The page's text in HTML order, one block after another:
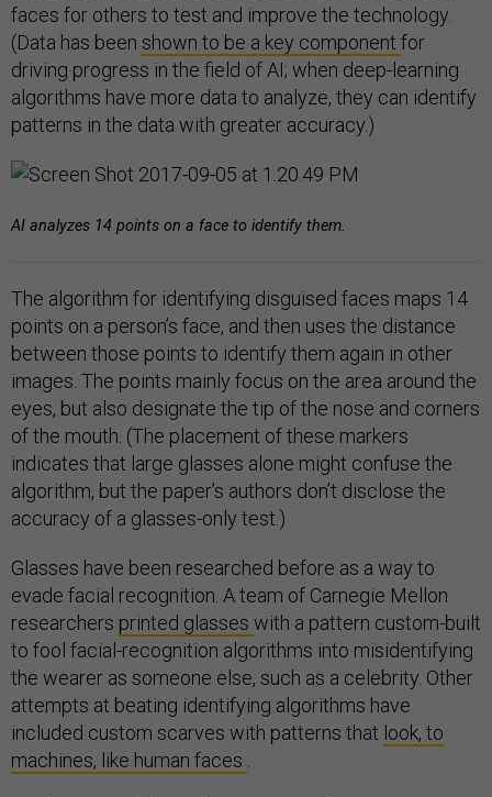
faces for others to test and improve the technology.
(Data has been shown to be a key component for
driving progress in the field of AI; when deep-learning
algorithms have more data to analyze, they can identify
patterns in the data with greater accuracy.)
AI analyzes 14 points on a face to identify them.
The algorithm for identifying disguised faces maps 14
points on a person’s face, and then uses the distance
between those points to identify them again in other
images. The points mainly focus on the area around the
eyes, but also designate the tip of the nose and corners
of the mouth. (The placement of these markers
indicates that large glasses alone might confuse the
algorithm, but the paper’s authors don’t disclose the
accuracy of a glasses-only test.)
Glasses have been researched before as a way to
evade facial recognition. A team of Carnegie Mellon
researchers printed glasses with a pattern custom-built
to fool facial-recognition algorithms into misidentifying
the wearer as someone else, such as a celebrity. Other
attempts at beating identifying algorithms have
included custom scarves with patterns that look, to
machines, like human faces